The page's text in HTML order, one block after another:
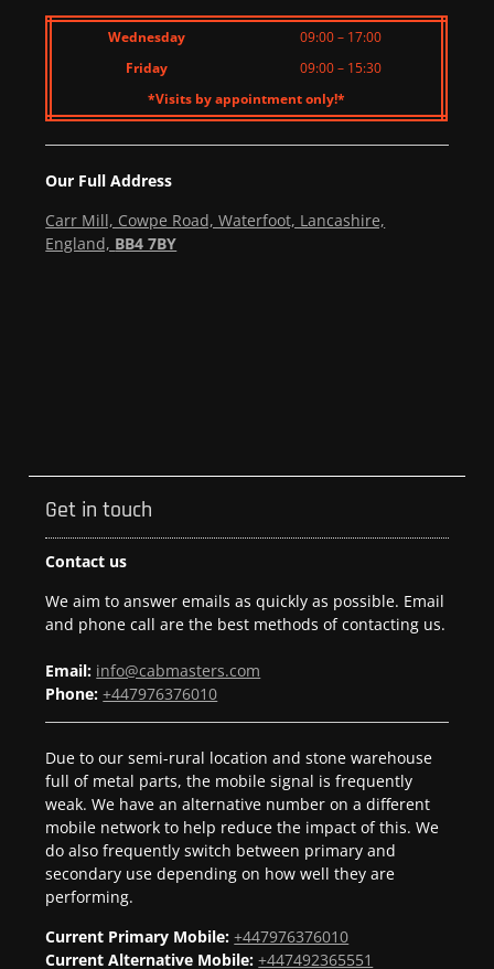
Wednesday
09:00 – 17:00
Friday
09:00 – 15:30
*Visits by appointment only!*
Our Full Address
Carr Mill, Cowpe Road, Waterfoot, Lancashire,
England, BB4 7BY
Get in touch
Contact us
We aim to answer emails as quickly as possible. Email
and phone call are the best methods of contacting us.
Email: info@cabmasters.com
Phone:+447976376010
Due to our semi-rural location and stone warehouse
full of metal parts, the mobile signal is frequently
weak. We have an alternative number on a different
mobile network to help reduce the impact of this. We
do also frequently switch between primary and
secondary use depending on how well they are
performing.
Current Primary Mobile: +447976376010
Current Alternative Mobile: +447492365551